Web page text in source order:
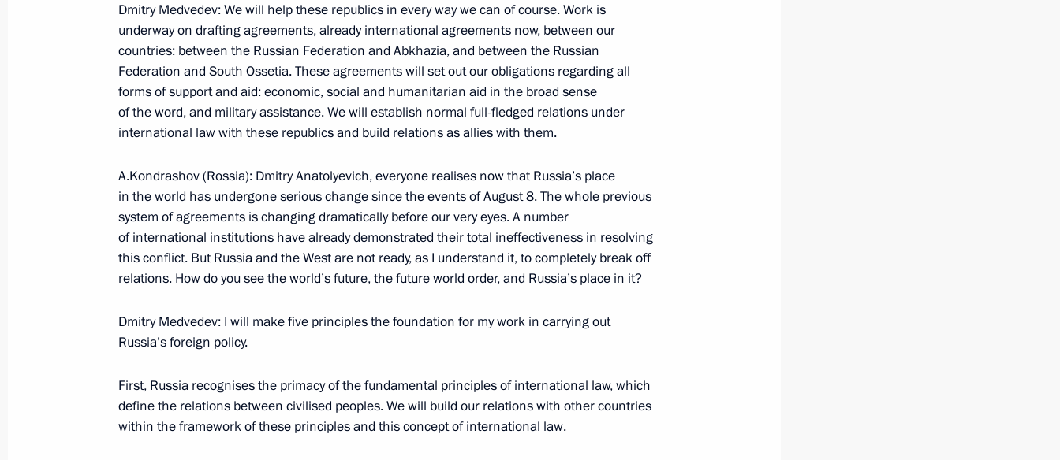
Policy Vitaly Mutko and Presidential Aide and Secretary of the State
Council Alexander Abramov
September 4, 2008, 18:49 Bocharov Ruchei, Sochi
September 3, 2008, Wednesday
Beginning of Working Meeting with Chairman of the Audit Chamber
Sergei Stepashin
September 3, 2008, 19:15 Sochi
September 2, 2008, Tuesday
Interview with Television Channel Euronews
September 2, 2008, 23:31
Interview with Italian Television Channel RAI
Dmitry Medvedev: We will help these republics in every way we can of course. Work is
underway on drafting agreements, already international agreements now, between our
countries: between the Russian Federation and Abkhazia, and between the Russian
Federation and South Ossetia. These agreements will set out our obligations regarding all
forms of support and aid: economic, social and humanitarian aid in the broad sense
of the word, and military assistance. We will establish normal full-fledged relations under
international law with these republics and build relations as allies with them.
A.Kondrashov (Rossia): Dmitry Anatolyevich, everyone realises now that Russia’s place
in the world has undergone serious change since the events of August 8. The whole previous
system of agreements is changing dramatically before our very eyes. A number
of international institutions have already demonstrated their total ineffectiveness in resolving
this conflict. But Russia and the West are not ready, as I understand it, to completely break off
relations. How do you see the world’s future, the future world order, and Russia’s place in it?
Dmitry Medvedev: I will make five principles the foundation for my work in carrying out
Russia’s foreign policy.
First, Russia recognises the primacy of the fundamental principles of international law, which
define the relations between civilised peoples. We will build our relations with other countries
within the framework of these principles and this concept of international law.